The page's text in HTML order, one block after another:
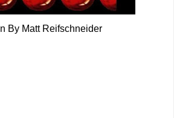
By Matt Reifschneider